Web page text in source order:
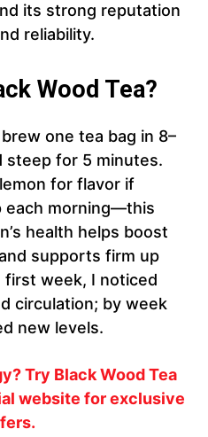
its strong reputation
reliability.
Wood Tea?
one tea bag in 8–
steep for 5 minutes.
for flavor if
each morning—this
health helps boost
supports firm up
first week, I noticed
circulation; by week
new levels.
Try Black Wood Tea
website for exclusive